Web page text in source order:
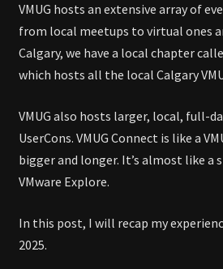
VMUG hosts an extensive array of
from local meetups to virtual ones
Calgary, we have a local chapter
which hosts all the local Calgary
VMUG also hosts larger, local, full-
UserCons. VMUG Connect is like a
bigger and longer. It’s almost like a
VMware Explore.
In this post, I will recap my
2025.